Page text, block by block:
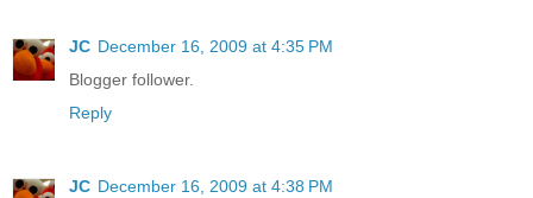
JC December 16, 2009 at 4:35 PM
Blogger follower.
Reply
JC December 16, 2009 at 4:38 PM